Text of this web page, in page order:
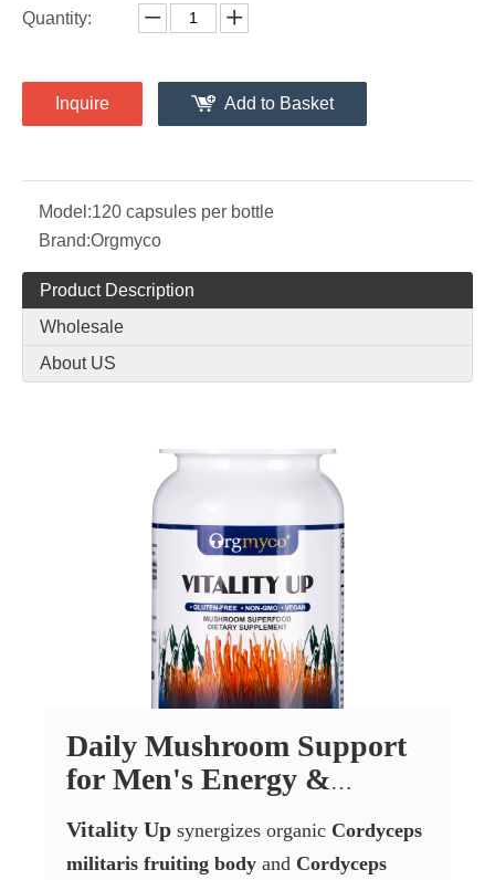
Quantity:
Inquire Add to Basket
Model:120 capsules per bottle
Brand:Orgmyco
Product Description
Wholesale
About US
Daily Mushroom Support
for Men's Energy &
Vitality Up synergizes organic Cordyceps
militaris fruiting body and Cordyceps